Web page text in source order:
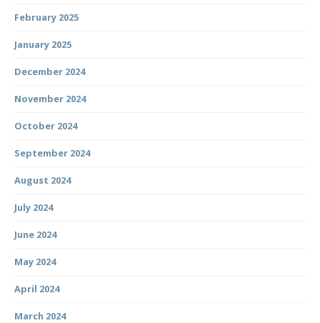
February 2025
January 2025
December 2024
November 2024
October 2024
September 2024
August 2024
July 2024
June 2024
May 2024
April 2024
March 2024